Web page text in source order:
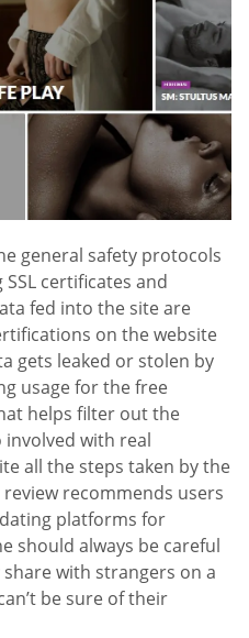
general safety protocols
certificates and
fed into the site are
on the website
gets leaked or stolen by
usage for the free
helps filter out the
with real
all the steps taken by the
recommends users
platforms for
should always be careful
with strangers on a
be sure of their